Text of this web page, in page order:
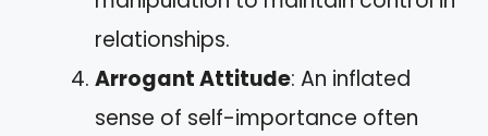
relationships.
Arrogant Attitude: An inflated
sense of self-importance often